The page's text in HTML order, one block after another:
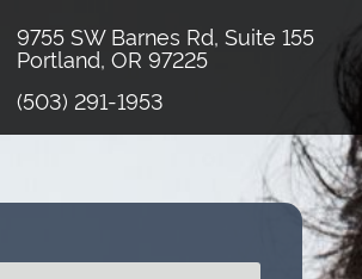
9755 SW Barnes Rd, Suite 155
Portland, OR 97225
(503) 291-1953